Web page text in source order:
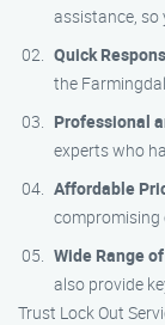
assistance, so
Quick
the
Professional
experts who
Affordable
compromising
Wide Range
also provide
Trust Lock Out